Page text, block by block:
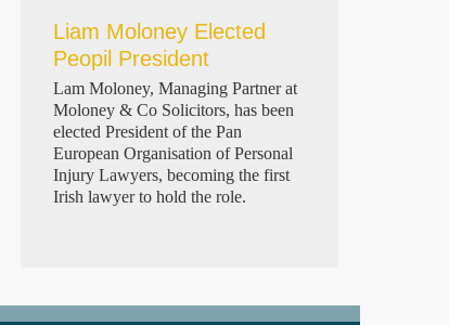
Liam Moloney Elected
Peopil President
Lam Moloney, Managing Partner at
Moloney & Co Solicitors, has been
elected President of the Pan
European Organisation of Personal
Injury Lawyers, becoming the first
Irish lawyer to hold the role.